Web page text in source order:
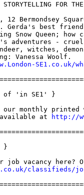
STORYTELLING FOR
12 Bermondsey
Gerda's best
Snow Queen; how
adventures -
witches,
Vanessa Woolf.
SE1.co.uk/
of 'in SE1' }
our monthly
available at
http://
}
classifieds/